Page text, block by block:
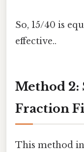
So, 15/40 is
effective..
Method
Fraction
This method